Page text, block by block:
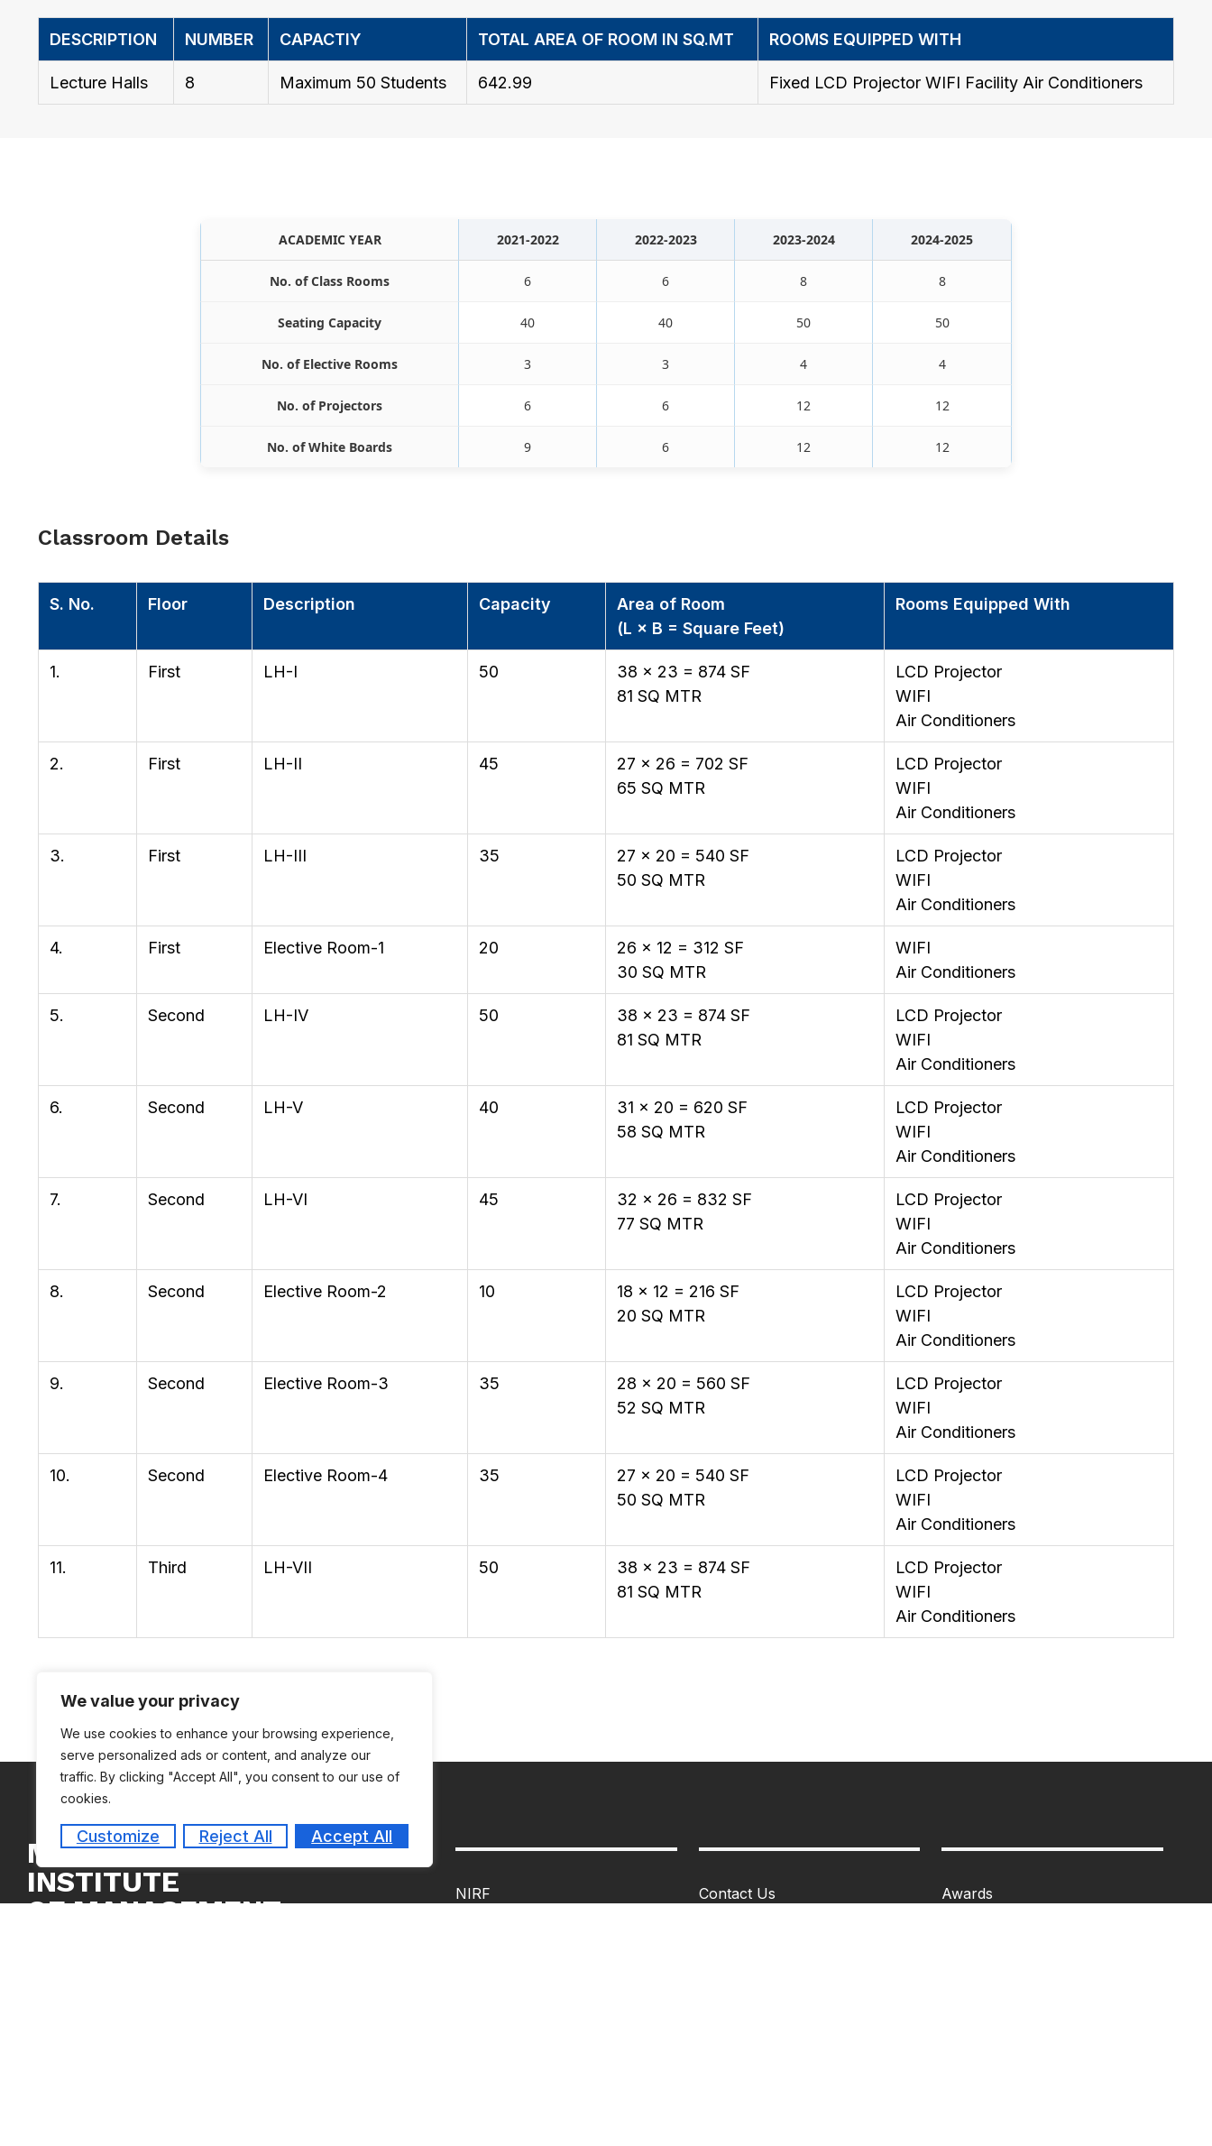
We value your privacy
We use cookies to enhance your browsing experience,
serve personalized ads or content, and analyze our
traffic. By clicking "Accept All", you consent to our use of
cookies.
Customize Reject All Accept All
DESCRIPTION NUMBER CAPACTIY TOTAL AREA OF ROOM IN SQ.MT ROOMS EQUIPPED WITH
Lecture Halls 8 Maximum 50 Students 642.99 Fixed LCD Projector WIFI Facility Air Conditioners
ACADEMIC YEAR 2021-2022 2022-2023 2023-2024 2024-2025
No. of Class Rooms 6 6 8 8
Seating Capacity 40 40 50 50
No. of Elective Rooms 3 3 4 4
No. of Projectors 6 6 12 12
No. of White Boards 9 6 12 12
Classroom Details
S. No. Floor Description Capacity
Area of Room
(L × B = Square Feet)
Rooms Equipped With
1. First LH-I 50
38 × 23 = 874 SF
81 SQ MTR
LCD Projector
WIFI
Air Conditioners
2. First LH-II 45
27 × 26 = 702 SF
65 SQ MTR
LCD Projector
WIFI
Air Conditioners
3. First LH-III 35
27 × 20 = 540 SF
50 SQ MTR
LCD Projector
WIFI
Air Conditioners
4. First Elective Room-1 20
26 × 12 = 312 SF
30 SQ MTR
WIFI
Air Conditioners
5. Second LH-IV 50
38 × 23 = 874 SF
81 SQ MTR
LCD Projector
WIFI
Air Conditioners
6. Second LH-V 40
31 × 20 = 620 SF
58 SQ MTR
LCD Projector
WIFI
Air Conditioners
7. Second LH-VI 45
32 × 26 = 832 SF
77 SQ MTR
LCD Projector
WIFI
Air Conditioners
8. Second Elective Room-2 10
18 × 12 = 216 SF
20 SQ MTR
LCD Projector
WIFI
Air Conditioners
9. Second Elective Room-3 35
28 × 20 = 560 SF
52 SQ MTR
LCD Projector
WIFI
Air Conditioners
10. Second Elective Room-4 35
27 × 20 = 540 SF
50 SQ MTR
LCD Projector
WIFI
Air Conditioners
11. Third LH-VII 50
38 × 23 = 874 SF
81 SQ MTR
LCD Projector
WIFI
Air Conditioners
MEASI
INSTITUTE
OF MANAGEMENT
NIRF
Contact Us
Awards